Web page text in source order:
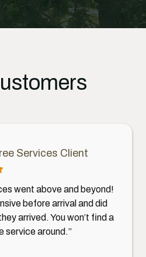
Services Client
went above and beyond!
before arrival and did
arrived. You won’t find a
service around.”